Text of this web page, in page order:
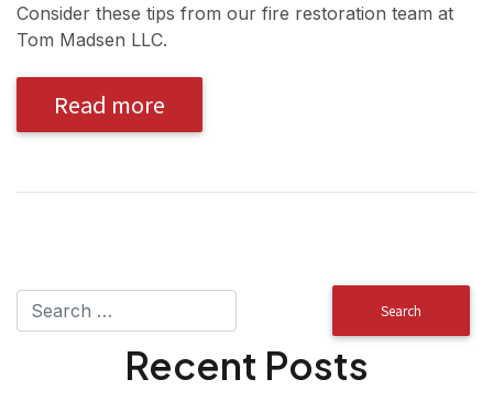
Consider these tips from our fire restoration team at
Tom Madsen LLC.
Read more
Recent Posts